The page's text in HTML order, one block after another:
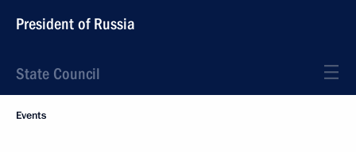
President of Russia
State Council
Events